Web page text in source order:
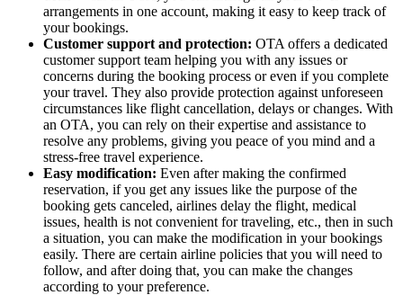
arrangements in one account, making it easy to keep track of
your bookings.
Customer support and protection: OTA offers a dedicated
customer support team helping you with any issues or
concerns during the booking process or even if you complete
your travel. They also provide protection against unforeseen
circumstances like flight cancellation, delays or changes. With
an OTA, you can rely on their expertise and assistance to
resolve any problems, giving you peace of you mind and a
stress-free travel experience.
Easy modification: Even after making the confirmed
reservation, if you get any issues like the purpose of the
booking gets canceled, airlines delay the flight, medical
issues, health is not convenient for traveling, etc., then in such
a situation, you can make the modification in your bookings
easily. There are certain airline policies that you will need to
follow, and after doing that, you can make the changes
according to your preference.